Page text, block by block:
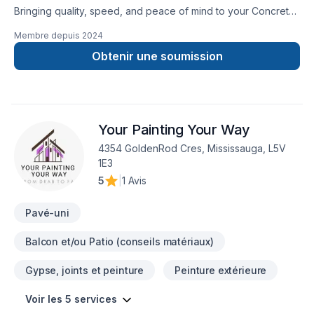
Bringing quality, speed, and peace of mind to your Concrete,
Gardening, Gutters, Masonry, Parging, Paving stones,
Pruning, Siding, Stone wall projects in Golden Horseshoe.
Working with us means enjoying clear communication, expert
deserves exceptional service and lasting results.
Membre depuis 2024
Obtenir une soumission
Your Painting Your Way
4354 GoldenRod Cres, Mississauga, L5V
1E3
5
1 Avis
Pavé-uni
Balcon et/ou Patio (conseils matériaux)
Gypse, joints et peinture Peinture extérieure
Voir les 5 services